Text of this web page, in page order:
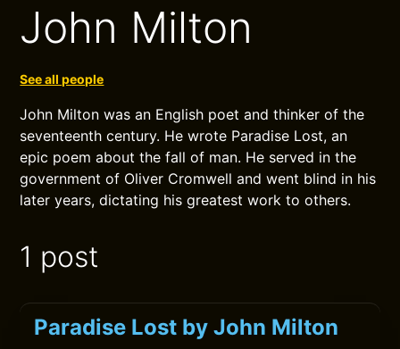
John Milton
See all people
John Milton was an English poet and thinker of the
seventeenth century. He wrote Paradise Lost, an
epic poem about the fall of man. He served in the
government of Oliver Cromwell and went blind in his
later years, dictating his greatest work to others.
1 post
Paradise Lost by John Milton